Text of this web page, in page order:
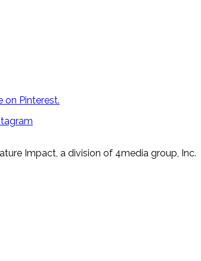
on Pinterest.
Impact, a division of 4media group, Inc.